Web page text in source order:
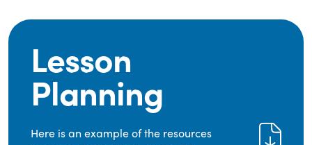
Lesson
Planning
Here is an example of the resources